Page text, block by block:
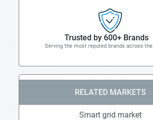
Trusted by 600+ Brands
Serving the most reputed brands across
RELATED MARKETS
Smart grid market